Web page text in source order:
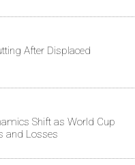
After Displaced
Shift as World Cup
and Losses